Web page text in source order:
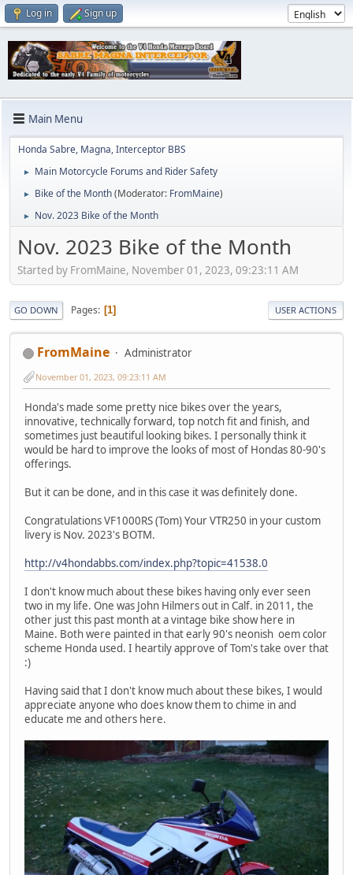
Log in Sign up
Main Menu
Honda Sabre, Magna, Interceptor BBS
► Main Motorcycle Forums and Rider Safety
► Bike of the Month(Moderator: FromMaine)
► Nov. 2023 Bike of the Month
Nov. 2023 Bike of the Month
Started by FromMaine, November 01, 2023, 09:23:11 AM
GO DOWN Pages 1 USER ACTIONS
FromMaine Administrator
November 01, 2023, 09:23:11 AM
Honda's made some pretty nice bikes over the years,
innovative, technically forward, top notch fit and finish, and
sometimes just beautiful looking bikes. I personally think it
would be hard to improve the looks of most of Hondas 80-90's
offerings.
But it can be done, and in this case it was definitely done.
Congratulations VF1000RS (Tom) Your VTR250 in your custom
livery is Nov. 2023's BOTM.
http://v4hondabbs.com/index.php?topic=41538.0
I don't know much about these bikes having only ever seen
two in my life. One was John Hilmers out in Calf. in 2011, the
other just this past month at a vintage bike show here in
Maine. Both were painted in that early 90's neonish oem color
scheme Honda used. I heartily approve of Tom's take over that
:)
Having said that I don't know much about these bikes, I would
appreciate anyone who does know them to chime in and
educate me and others here.